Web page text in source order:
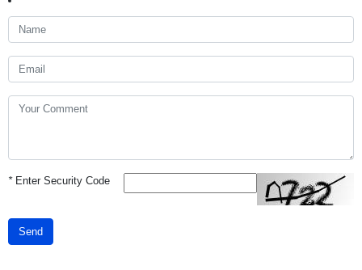
*Enter Security Code
Send